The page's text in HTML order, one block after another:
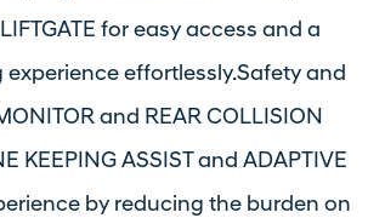
for easy access and a
experience effortlessly.Safety and
and REAR COLLISION
KEEPING ASSIST and ADAPTIVE
by reducing the burden on